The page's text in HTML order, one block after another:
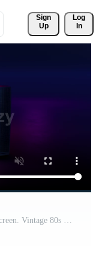
Sign
Up
Log
In
Retro Style Old TV Set with TV static on screen. Vintage 80s analog television with grain and No signal white noise. Broken television. Purple Neon Background. For mock up VFX compositing. Pro Video